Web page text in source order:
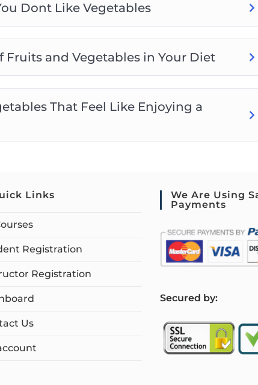
Dont Like Vegetables
Fruits and Vegetables in Your Diet
That Feel Like Enjoying a
Links
Registration
Registration
Us
We Are Using
Payments
Secured by: